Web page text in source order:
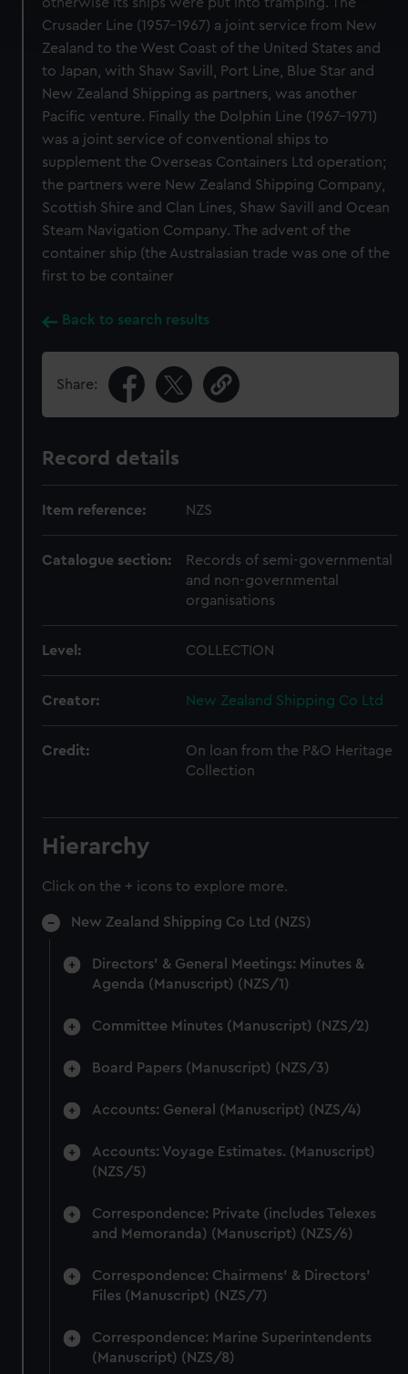
Find out more about how your personal data is processed
and set your preferences in the details section.
We use necessary cookies to make our websites work
correctly for you.
We’d like to use additional cookies to remember your
preferences, understand how our website is used, and to
help us improve it. We may also use cookies to tailor our
marketing to your interests and deliver embedded content
from third-party sources. You can choose to allow all
cookies, change your preferences or opt-out at any time.
Crusader Line (1957-1967) a joint service from New
Zealand to the West Coast of the United States and
to Japan, with Shaw Savill, Port Line, Blue Star and
New Zealand Shipping as partners, was another
Pacific venture. Finally the Dolphin Line (1967-1971)
was a joint service of conventional ships to
supplement the Overseas Containers Ltd operation;
the partners were New Zealand Shipping Company,
Scottish Shire and Clan Lines, Shaw Savill and Ocean
Steam Navigation Company. The advent of the
container ship (the Australasian trade was one of the
first to be container
Back to search results
Share:
Record details
Item reference: NZS
Catalogue section:
Records of semi-governmental
and non-governmental
organisations
Level: COLLECTION
Creator: New Zealand Shipping Co Ltd
Credit:
On loan from the P&O Heritage
Collection
Hierarchy
Click on the + icons to explore more.
New Zealand Shipping Co Ltd (NZS)
Directors' & General Meetings: Minutes &
Agenda (Manuscript) (NZS/1)
Committee Minutes (Manuscript) (NZS/2)
Board Papers (Manuscript) (NZS/3)
Accounts: General (Manuscript) (NZS/4)
Accounts: Voyage Estimates. (Manuscript)
(NZS/5)
Correspondence: Private (includes Telexes
and Memoranda) (Manuscript) (NZS/6)
Correspondence: Chairmens' & Directors'
Files (Manuscript) (NZS/7)
Correspondence: Marine Superintendents
(Manuscript) (NZS/8)